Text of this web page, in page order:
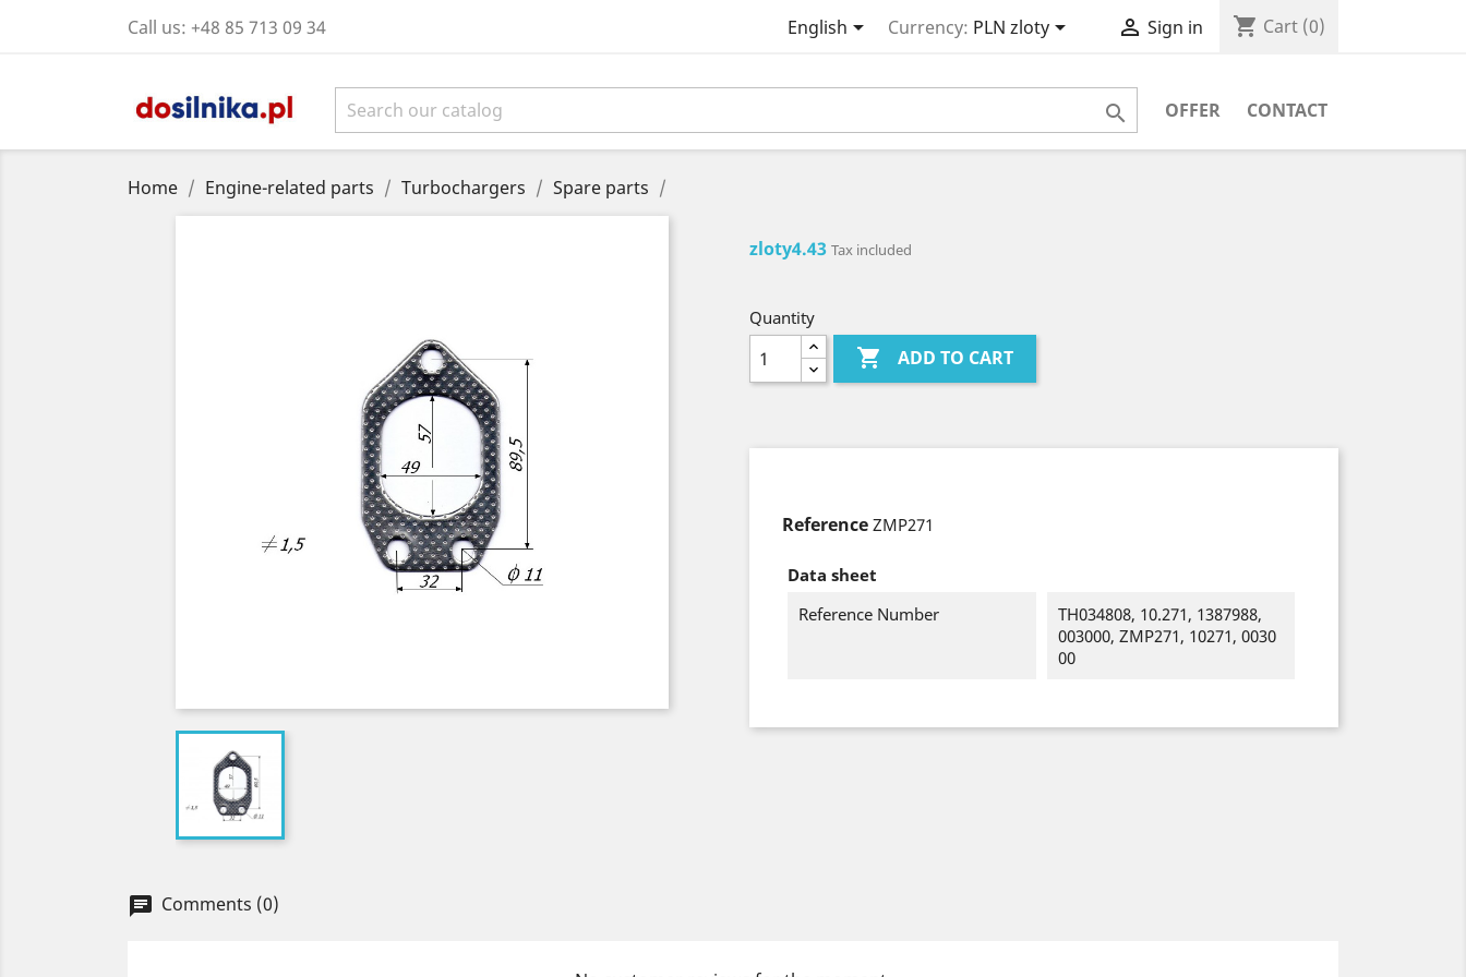
Call us: +48 85 713 09 34 English Currency: PLN zloty  Sign in shopping_cart Cart (0)
OFFER CONTACT

Home Engine-related parts Turbochargers Spare parts
zloty4.43 Tax included
Quantity
 ADD TO CART
Reference ZMP271
Data sheet
Reference Number
TH034808, 10.271, 1387988,
003000, ZMP271, 10271, 0030
00
chat Comments (0)